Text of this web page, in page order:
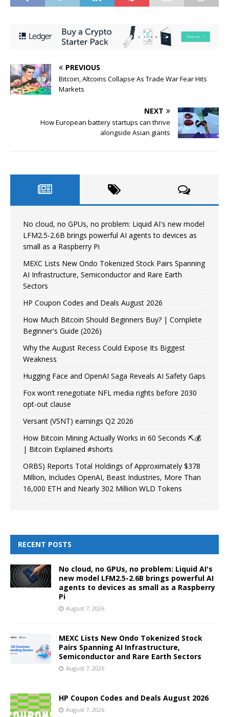
PREVIOUS
Bitcoin, Altcoins Collapse As Trade War Fear Hits
Markets
NEXT
How European battery startups can thrive
alongside Asian giants
No cloud, no GPUs, no problem: Liquid AI's new model
LFM2.5-2.6B brings powerful AI agents to devices as
small as a Raspberry Pi
MEXC Lists New Ondo Tokenized Stock Pairs Spanning
AI Infrastructure, Semiconductor and Rare Earth
Sectors
HP Coupon Codes and Deals August 2026
How Much Bitcoin Should Beginners Buy? | Complete
Beginner's Guide (2026)
Why the August Recess Could Expose Its Biggest
Weakness
Hugging Face and OpenAI Saga Reveals AI Safety Gaps
Fox won’t renegotiate NFL media rights before 2030
opt-out clause
Versant (VSNT) earnings Q2 2026
How Bitcoin Mining Actually Works in 60 Seconds ⛏️💰
| Bitcoin Explained #shorts
ORBS) Reports Total Holdings of Approximately $378
Million, Includes OpenAI, Beast Industries, More Than
16,000 ETH and Nearly 302 Million WLD Tokens
RECENT POSTS
No cloud, no GPUs, no problem: Liquid AI's
new model LFM2.5-2.6B brings powerful AI
agents to devices as small as a Raspberry
Pi
August 7, 2026
MEXC Lists New Ondo Tokenized Stock
Pairs Spanning AI Infrastructure,
Semiconductor and Rare Earth Sectors
August 7, 2026
HP Coupon Codes and Deals August 2026
August 7, 2026